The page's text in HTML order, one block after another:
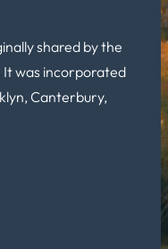
shared by the
was incorporated
Canterbury,